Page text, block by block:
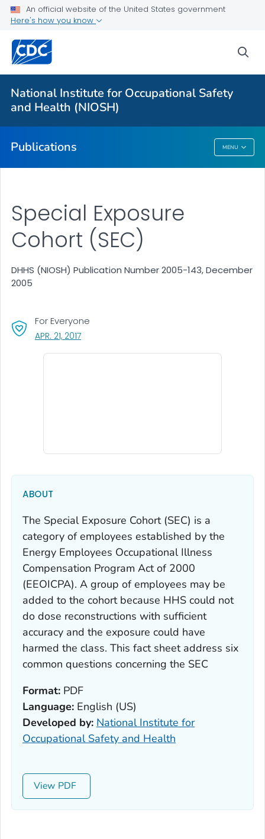
An official website of the United States government
Here's how you know
National Institute for Occupational Safety
and Health (NIOSH)
Publications MENU
NIOSH Infographics Resources
Numbered Communication Products - All
VIEW ALL
Publications
Special Exposure
Cohort (SEC)
DHHS (NIOSH) Publication Number 2005-143, December
2005
For Everyone
APR. 21, 2017, VISIT LINK FOR DETAILS.
ABOUT
The Special Exposure Cohort (SEC) is a
category of employees established by the
Energy Employees Occupational Illness
Compensation Program Act of 2000
(EEOICPA). A group of employees may be
added to the cohort because HHS could not
do dose reconstructions with sufficient
accuracy and the exposure could have
harmed the class. This fact sheet address six
common questions concerning the SEC
Format: PDF
Language: English (US)
Developed by: National Institute for
Occupational Safety and Health
View